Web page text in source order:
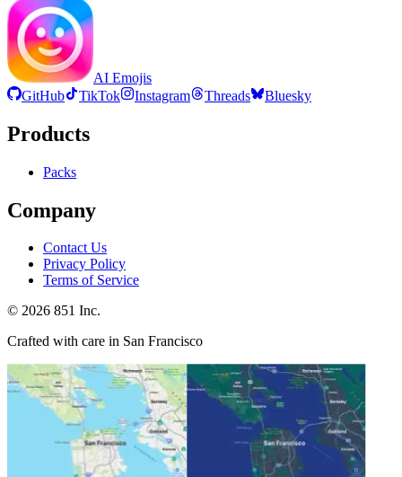
AI Emojis
GitHub
TikTok Instagram Threads Bluesky
Products
Packs
Company
Contact Us
Privacy Policy
Terms of Service
© 2026 851 Inc.
Crafted with care in San Francisco